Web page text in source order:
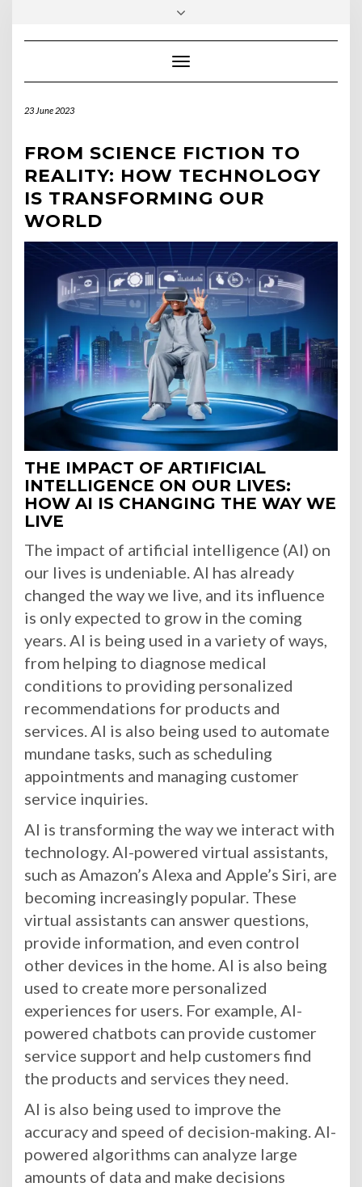
Toggle Navigation
23 June 2023
FROM SCIENCE FICTION TO
REALITY: HOW TECHNOLOGY
IS TRANSFORMING OUR
WORLD
THE IMPACT OF ARTIFICIAL
INTELLIGENCE ON OUR LIVES:
HOW AI IS CHANGING THE WAY WE
LIVE
The impact of artificial intelligence (AI) on
our lives is undeniable. AI has already
changed the way we live, and its influence
is only expected to grow in the coming
years. AI is being used in a variety of ways,
from helping to diagnose medical
conditions to providing personalized
recommendations for products and
services. AI is also being used to automate
mundane tasks, such as scheduling
appointments and managing customer
service inquiries.
AI is transforming the way we interact with
technology. AI-powered virtual assistants,
such as Amazon’s Alexa and Apple’s Siri, are
becoming increasingly popular. These
virtual assistants can answer questions,
provide information, and even control
other devices in the home. AI is also being
used to create more personalized
experiences for users. For example, AI-
powered chatbots can provide customer
service support and help customers find
the products and services they need.
AI is also being used to improve the
accuracy and speed of decision-making. AI-
powered algorithms can analyze large
amounts of data and make decisions